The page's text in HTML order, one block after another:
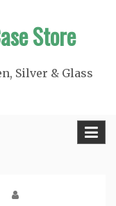
Store
Silver & Glass